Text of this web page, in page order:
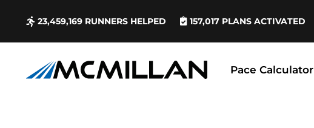
23,459,169 RUNNERS HELPED 157,017 PLANS ACTIVATED
Pace Calculator